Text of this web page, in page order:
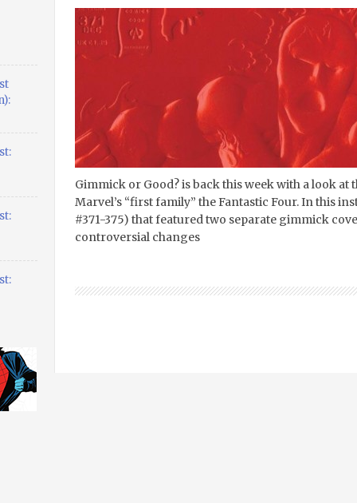
Gimmick or Good? is back this week with a look at
Marvel’s “first family” the Fantastic Four. In this
#371-375) that featured two separate gimmick
controversial changes